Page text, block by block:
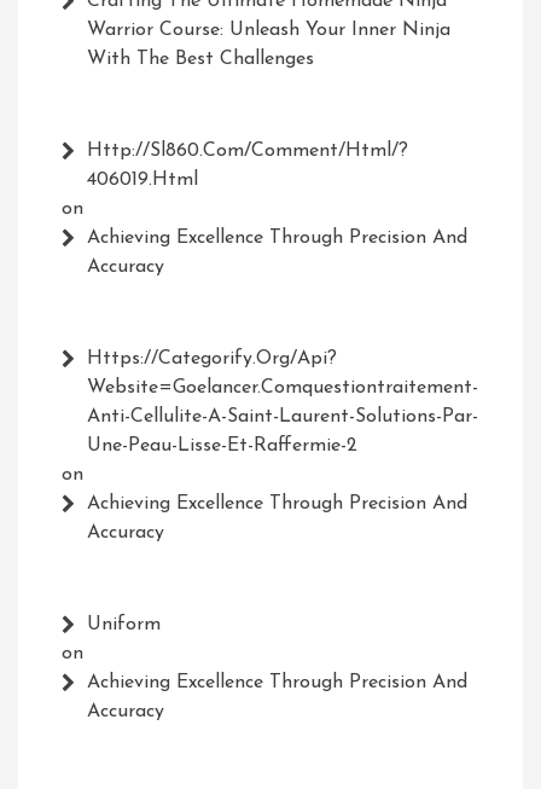
Warrior Course: Unleash Your Inner Ninja
With The Best Challenges
Http://Sl860.com/comment/html/?
406019.html
on
Achieving Excellence Through Precision And
Accuracy
Https://Categorify.org/api?
Website=Goelancer.comquestiontraitement-
Anti-Cellulite-A-Saint-Laurent-Solutions-Par-
Une-Peau-Lisse-Et-Raffermie-2
on
Achieving Excellence Through Precision And
Accuracy
Uniform
on
Achieving Excellence Through Precision And
Accuracy